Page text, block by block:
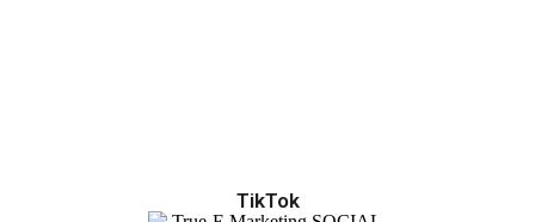
TikTok